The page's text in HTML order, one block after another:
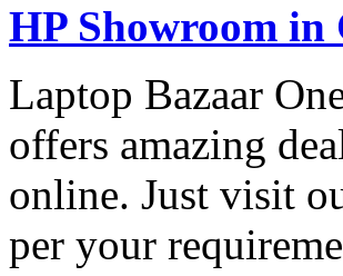
HP Showroom in
Laptop Bazaar
offers amazing
online. Just visit
per your